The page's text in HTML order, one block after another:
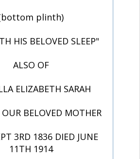
plinth)
HIS BELOVED SLEEP"
ALSO OF
ELIZABETH SARAH
OUR BELOVED MOTHER
3RD 1836 DIED JUNE
11TH 1914